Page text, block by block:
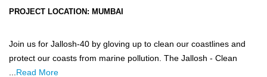
PROJECT LOCATION: MUMBAI
Join us for Jallosh-40 by gloving up to clean our coastlines and
protect our coasts from marine pollution. The Jallosh - Clean
Read More